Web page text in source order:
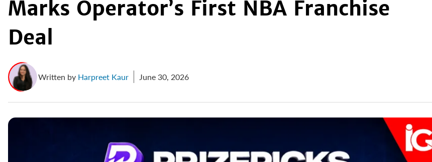
Marks Operator’s First NBA Franchise
Deal
Written by Harpreet Kaur June 30, 2026